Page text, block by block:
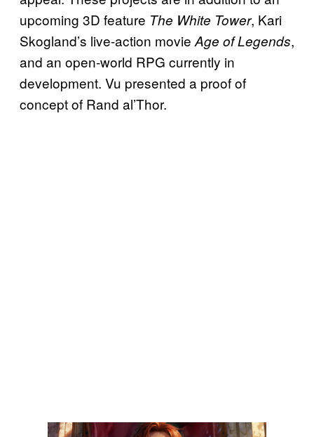
upcoming 3D feature The White Tower, Kari
Skogland’s live-action movie Age of Legends,
and an open-world RPG currently in
development. Vu presented a proof of
concept of Rand al’Thor.